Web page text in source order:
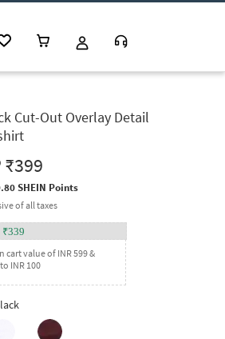
Cut-Out Overlay Detail
₹399
SHEIN Points
of all taxes
₹339
cart value of INR 599 &
INR 100